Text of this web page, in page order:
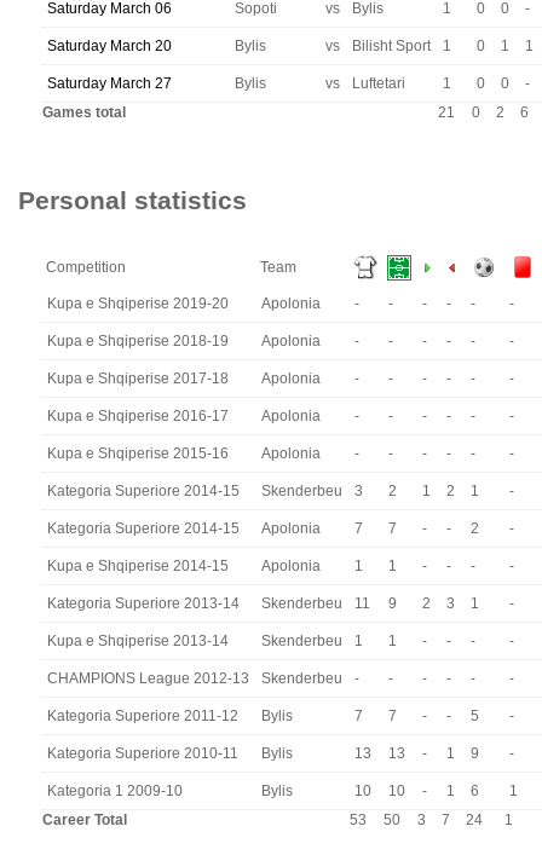
Saturday March 06 Sopoti vs Bylis 1 0 0 -
Saturday March 20 Bylis vs Bilisht Sport 1 0 1 1
Saturday March 27 Bylis vs Luftetari 1 0 0
-
Games total
21 0 2 6
Personal statistics
Competition Team
Kupa e Shqiperise 2019-20 Apolonia - - - - - -
Kupa e Shqiperise 2018-19 Apolonia - - - - - -
Kupa e Shqiperise 2017-18 Apolonia - - - - - -
Kupa e Shqiperise 2016-17 Apolonia - - - - - -
Kupa e Shqiperise 2015-16 Apolonia - - - - - -
Kategoria Superiore 2014-15 Skenderbeu 3 2 1 2 1 -
Kategoria Superiore 2014-15 Apolonia 7 7 - - 2 -
Kupa e Shqiperise 2014-15 Apolonia 1 1 - - - -
Kategoria Superiore 2013-14 Skenderbeu 11 9 2 3 1 -
Kupa e Shqiperise 2013-14 Skenderbeu 1 1 - - - -
CHAMPIONS League 2012-13 Skenderbeu - - - - - -
Kategoria Superiore 2011-12 Bylis 7 7 - - 5 -
Kategoria Superiore 2010-11 Bylis 13 13 - 1 9 -
Kategoria 1 2009-10 Bylis 10 10 - 1 6
1
Career Total
53 50 3 7 24 1